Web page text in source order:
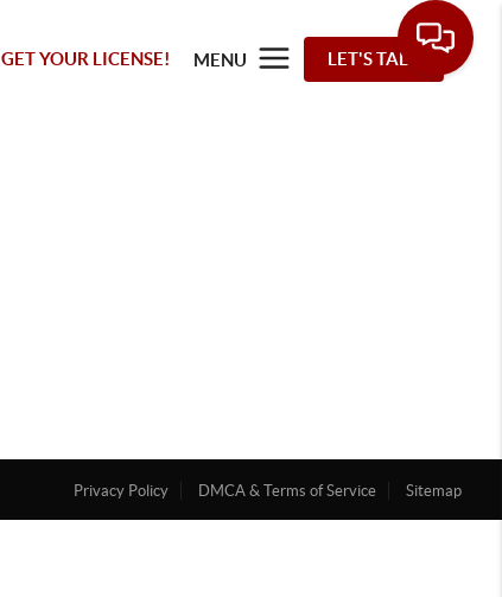
GET YOUR LICENSE! MENU LET'S TALK
Privacy Policy DMCA & Terms of Service Sitemap